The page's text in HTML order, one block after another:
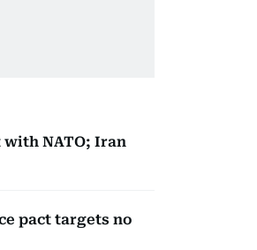
NATO; Iran
pact targets no